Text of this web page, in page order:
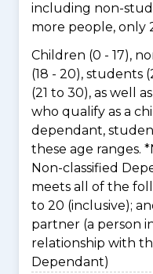
including non-
more people, only
Children (0 - 17),
(18 - 20), students
(21 to 30), as well
who qualify as a
dependant,
these age ranges.
Non-classified
meets all of the
to 20 (inclusive);
partner (a person
relationship with
Dependant)